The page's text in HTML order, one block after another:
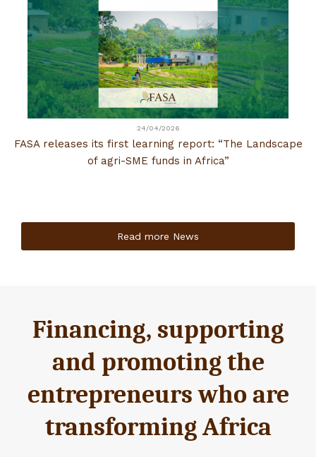
24/04/2026
FASA releases its first learning report: “The Landscape
of agri-SME funds in Africa”
Read more News
Financing, supporting
and promoting the
entrepreneurs who are
transforming Africa